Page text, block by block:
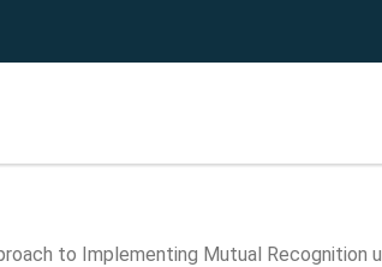
to Implementing Mutual Recognition